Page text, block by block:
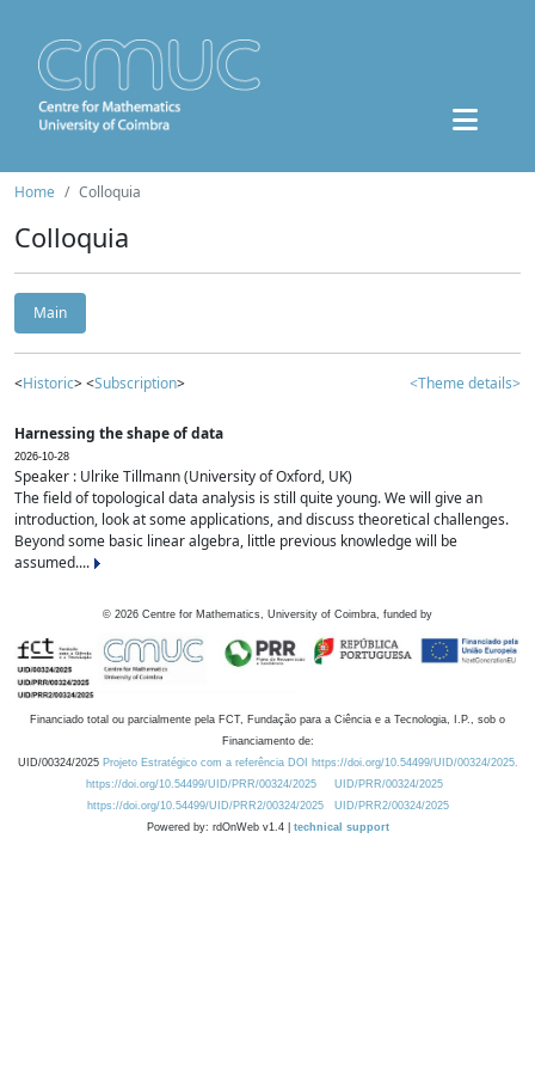
Home Colloquia
Colloquia
Main
<Historic> <Subscription> <Theme details>
Harnessing the shape of data
2026-10-28
Speaker : Ulrike Tillmann (University of Oxford, UK)
The field of topological data analysis is still quite young. We will give an
introduction, look at some applications, and discuss theoretical challenges.
Beyond some basic linear algebra, little previous knowledge will be
assumed....
© 2026 Centre for Mathematics, University of Coimbra, funded by
Financiado total ou parcialmente pela FCT, Fundação para a Ciência e a Tecnologia, I.P., sob o
Financiamento de:
UID/00324/2025 Projeto Estratégico com a referência DOI https://doi.org/10.54499/UID/00324/2025.
https://doi.org/10.54499/UID/PRR/00324/2025
UID/PRR/00324/2025
https://doi.org/10.54499/UID/PRR2/00324/2025
UID/PRR2/00324/2025
Powered by: rdOnWeb v1.4 | technical support